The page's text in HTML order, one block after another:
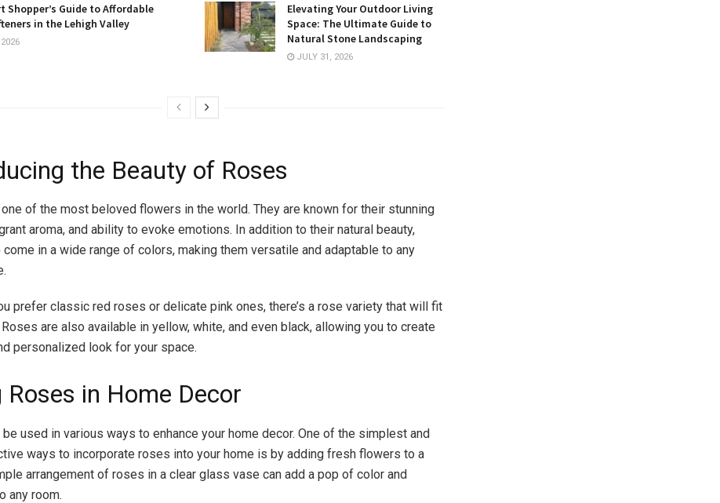
Shopper’s Guide to Affordable
in the Lehigh Valley
Elevating Your Outdoor Living
Space: The Ultimate Guide to
Natural Stone Landscaping
JULY 31, 2026
the Beauty of Roses
one of the most beloved flowers in the world. They are known for their stunning
aroma, and ability to evoke emotions. In addition to their natural beauty,
in a wide range of colors, making them versatile and adaptable to any
prefer classic red roses or delicate pink ones, there’s a rose variety that will fit
are also available in yellow, white, and even black, allowing you to create
personalized look for your space.
Roses in Home Decor
be used in various ways to enhance your home decor. One of the simplest and
ways to incorporate roses into your home is by adding fresh flowers to a
arrangement of roses in a clear glass vase can add a pop of color and
any room.